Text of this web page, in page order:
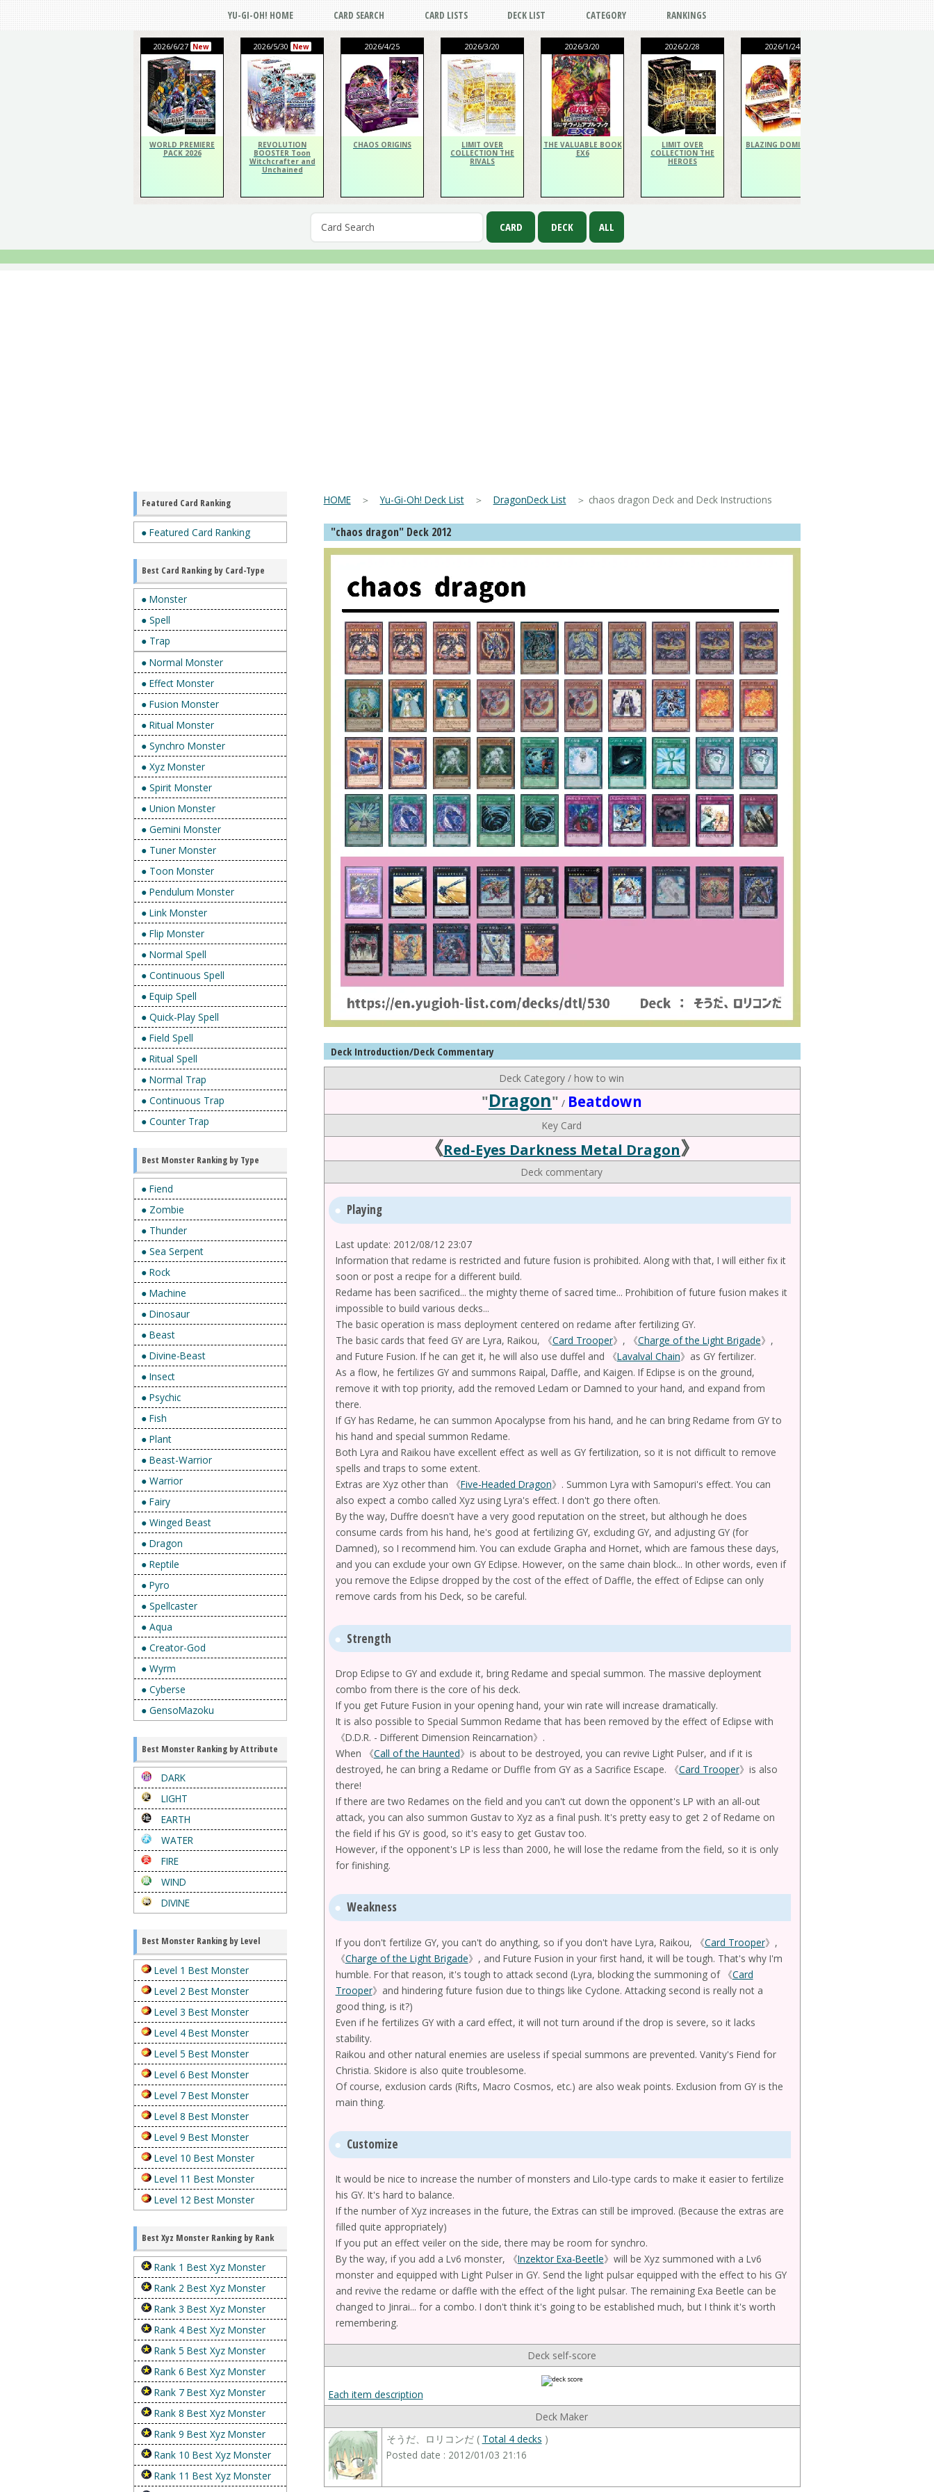
YU-GI-OH! HOME CARD SEARCH CARD LISTS DECK LIST CATEGORY RANKINGS
2026/6/27 New
WORLD PREMIERE
PACK 2026
2026/5/30 New
REVOLUTION
BOOSTER Toon
Witchcrafter and
Unchained
2026/4/25
CHAOS ORIGINS
2026/3/20
LIMIT OVER
COLLECTION THE
RIVALS
2026/3/20
THE VALUABLE BOOK
EX6
2026/2/28
LIMIT OVER
COLLECTION THE
HEROES
2026/1/24
BLAZING DOMINION
Featured Card Ranking
● Featured Card Ranking
Best Card Ranking by Card-Type
● Monster
● Spell
● Trap
● Normal Monster
● Effect Monster
● Fusion Monster
● Ritual Monster
● Synchro Monster
● Xyz Monster
● Spirit Monster
● Union Monster
● Gemini Monster
● Tuner Monster
● Toon Monster
● Pendulum Monster
● Link Monster
● Flip Monster
● Normal Spell
● Continuous Spell
● Equip Spell
● Quick-Play Spell
● Field Spell
● Ritual Spell
● Normal Trap
● Continuous Trap
● Counter Trap
Best Monster Ranking by Type
● Fiend
● Zombie
● Thunder
● Sea Serpent
● Rock
● Machine
● Dinosaur
● Beast
● Divine-Beast
● Insect
● Psychic
● Fish
● Plant
● Beast-Warrior
● Warrior
● Fairy
● Winged Beast
● Dragon
● Reptile
● Pyro
● Spellcaster
● Aqua
● Creator-God
● Wyrm
● Cyberse
● GensoMazoku
Best Monster Ranking by Attribute
DARK
LIGHT
EARTH
WATER
FIRE
WIND
DIVINE
Best Monster Ranking by Level
Level 1 Best Monster
Level 2 Best Monster
Level 3 Best Monster
Level 4 Best Monster
Level 5 Best Monster
Level 6 Best Monster
Level 7 Best Monster
Level 8 Best Monster
Level 9 Best Monster
Level 10 Best Monster
Level 11 Best Monster
Level 12 Best Monster
Best Xyz Monster Ranking by Rank
Rank 1 Best Xyz Monster
Rank 2 Best Xyz Monster
Rank 3 Best Xyz Monster
Rank 4 Best Xyz Monster
Rank 5 Best Xyz Monster
Rank 6 Best Xyz Monster
Rank 7 Best Xyz Monster
Rank 8 Best Xyz Monster
Rank 9 Best Xyz Monster
Rank 10 Best Xyz Monster
Rank 11 Best Xyz Monster
HOME＞Yu-Gi-Oh! Deck List＞ DragonDeck List＞ chaos dragon Deck and Deck Instructions
"chaos dragon" Deck 2012
Deck Introduction/Deck Commentary
Deck Category / how to win
"Dragon" / Beatdown
Key Card
《Red-Eyes Darkness Metal Dragon》
Deck commentary
Playing
Last update: 2012/08/12 23:07
Information that redame is restricted and future fusion is prohibited. Along with that, I will either fix it
soon or post a recipe for a different build.
Redame has been sacrificed... the mighty theme of sacred time... Prohibition of future fusion makes it
impossible to build various decks...
The basic operation is mass deployment centered on redame after fertilizing GY.
The basic cards that feed GY are Lyra, Raikou, 《Card Trooper》, 《Charge of the Light Brigade》,
and Future Fusion. If he can get it, he will also use duffel and 《Lavalval Chain》as GY fertilizer.
As a flow, he fertilizes GY and summons Raipal, Daffle, and Kaigen. If Eclipse is on the ground,
remove it with top priority, add the removed Ledam or Damned to your hand, and expand from
there.
If GY has Redame, he can summon Apocalypse from his hand, and he can bring Redame from GY to
his hand and special summon Redame.
Both Lyra and Raikou have excellent effect as well as GY fertilization, so it is not difficult to remove
spells and traps to some extent.
Extras are Xyz other than 《Five-Headed Dragon》. Summon Lyra with Samopuri's effect. You can
also expect a combo called Xyz using Lyra's effect. I don't go there often.
By the way, Duffre doesn't have a very good reputation on the street, but although he does
consume cards from his hand, he's good at fertilizing GY, excluding GY, and adjusting GY (for
Damned), so I recommend him. You can exclude Grapha and Hornet, which are famous these days,
and you can exclude your own GY Eclipse. However, on the same chain block... In other words, even if
you remove the Eclipse dropped by the cost of the effect of Daffle, the effect of Eclipse can only
remove cards from his Deck, so be careful.
Strength
Drop Eclipse to GY and exclude it, bring Redame and special summon. The massive deployment
combo from there is the core of his deck.
If you get Future Fusion in your opening hand, your win rate will increase dramatically.
It is also possible to Special Summon Redame that has been removed by the effect of Eclipse with
《D.D.R. - Different Dimension Reincarnation》.
When 《Call of the Haunted》is about to be destroyed, you can revive Light Pulser, and if it is
destroyed, he can bring a Redame or Duffle from GY as a Sacrifice Escape. 《Card Trooper》is also
there!
If there are two Redames on the field and you can't cut down the opponent's LP with an all-out
attack, you can also summon Gustav to Xyz as a final push. It's pretty easy to get 2 of Redame on
the field if his GY is good, so it's easy to get Gustav too.
However, if the opponent's LP is less than 2000, he will lose the redame from the field, so it is only
for finishing.
Weakness
If you don't fertilize GY, you can't do anything, so if you don't have Lyra, Raikou, 《Card Trooper》,
《Charge of the Light Brigade》, and Future Fusion in your first hand, it will be tough. That's why I'm
humble. For that reason, it's tough to attack second (Lyra, blocking the summoning of 《Card
Trooper》and hindering future fusion due to things like Cyclone. Attacking second is really not a
good thing, is it?)
Even if he fertilizes GY with a card effect, it will not turn around if the drop is severe, so it lacks
stability.
Raikou and other natural enemies are useless if special summons are prevented. Vanity's Fiend for
Christia. Skidore is also quite troublesome.
Of course, exclusion cards (Rifts, Macro Cosmos, etc.) are also weak points. Exclusion from GY is the
main thing.
Customize
It would be nice to increase the number of monsters and Lilo-type cards to make it easier to fertilize
his GY. It's hard to balance.
If the number of Xyz increases in the future, the Extras can still be improved. (Because the extras are
filled quite appropriately)
If you put an effect veiler on the side, there may be room for synchro.
By the way, if you add a Lv6 monster, 《Inzektor Exa-Beetle》will be Xyz summoned with a Lv6
monster and equipped with Light Pulser in GY. Send the light pulsar equipped with the effect to his GY
and revive the redame or daffle with the effect of the light pulsar. The remaining Exa Beetle can be
changed to Jinrai... for a combo. I don't think it's going to be established much, but I think it's worth
remembering.
Deck self-score
Each item description
Deck Maker
そうだ、ロリコンだ ( Total 4 decks )
Posted date : 2012/01/03 21:16